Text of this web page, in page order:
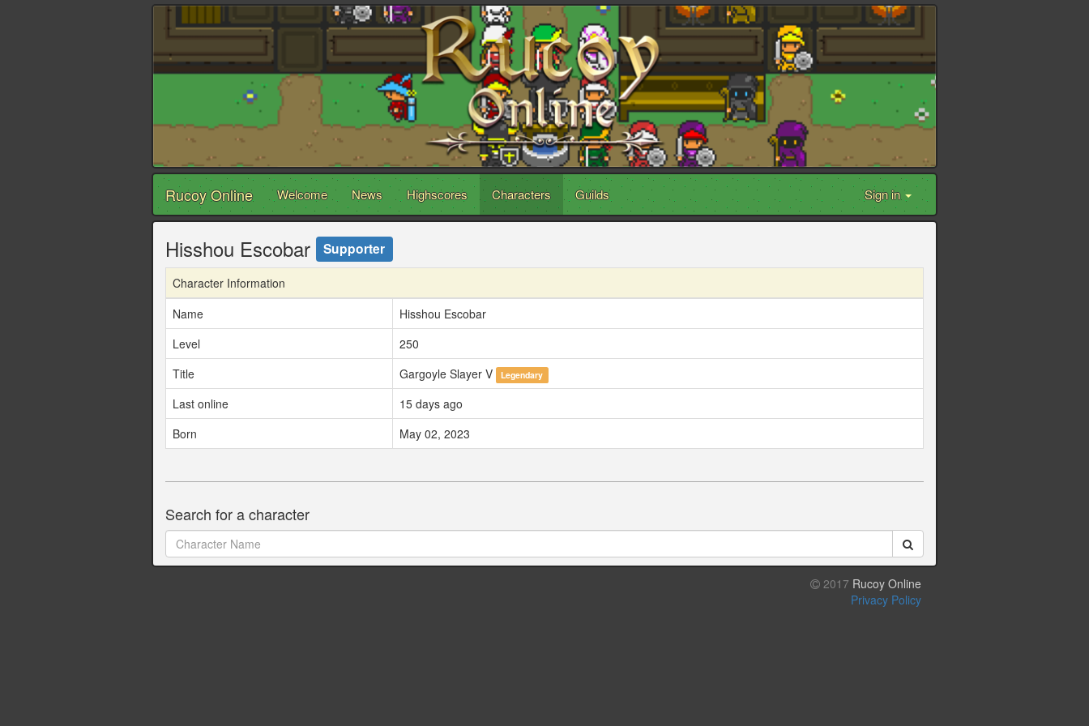
Rucoy Online Welcome News Highscores Characters Guilds Sign in
Hisshou Escobar Supporter
Character Information
Name
Hisshou Escobar
Level
250
Title
Gargoyle Slayer V Legendary
Last online
15 days ago
Born
May 02, 2023
Search for a character
2017 Rucoy Online
Privacy Policy